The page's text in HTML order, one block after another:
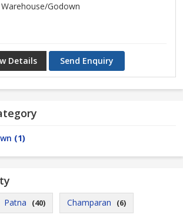
Warehouse/Godown
Details Send Enquiry
(1)
Patna (40) Champaran (6)